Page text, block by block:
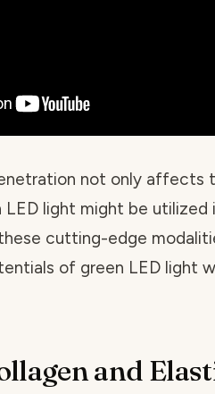
not only affects
LED light might be
cutting-edge
of green LED light
and